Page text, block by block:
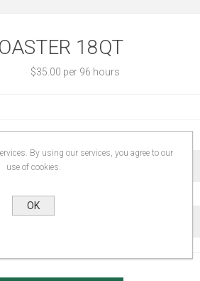
18QT
$35.00 per 96 hours
By using our services, you agree to our
use of cookies.
OK